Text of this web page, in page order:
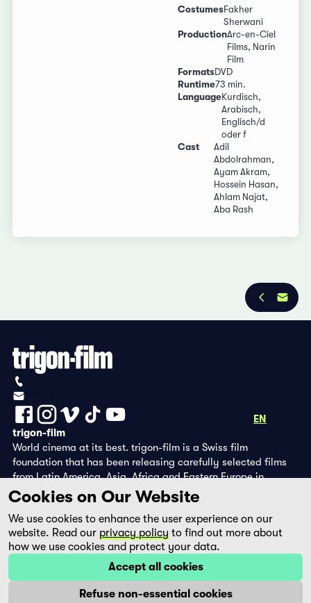
CostumesFakher
Sherwani
ProductionArc-en-Ciel
Films, Narin
Film
FormatsDVD
Runtime73 min.
LanguageKurdisch,
Arabisch,
Englisch/d
oder f
Cast
Adil
Abdolrahman,
Ayam Akram,
Hossein Hasan,
Ahlam Najat,
Aba Rash
EN
trigon-film
World cinema at its best. trigon-film is a Swiss film
foundation that has been releasing carefully selected films
from Latin America, Asia, Africa and Eastern Europe in
cinemas since 1988 and operates its own DVD edition and the
streaming platform filmingo.
Cookies on Our Website
We use cookies to enhance the user experience on our
website. Read our privacy policy to find out more about
how we use cookies and protect your data.
Accept all cookies
Refuse non-essential cookies